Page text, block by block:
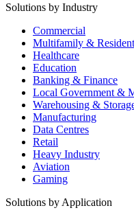
Solutions by Industry
Commercial
Multifamily &
Healthcare
Education
Banking & Finance
Local Government &
Warehousing &
Manufacturing
Data Centres
Retail
Heavy Industry
Aviation
Gaming
Solutions by Application